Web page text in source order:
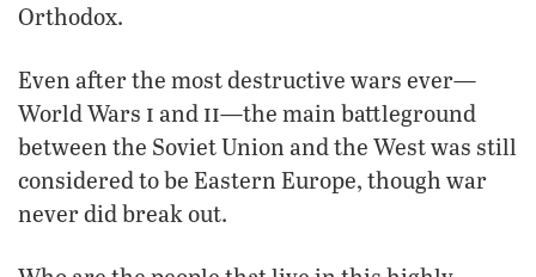
Orthodox.
Even after the most destructive wars ever—
World Wars i and ii—the main battleground
between the Soviet Union and the West was still
considered to be Eastern Europe, though war
never did break out.